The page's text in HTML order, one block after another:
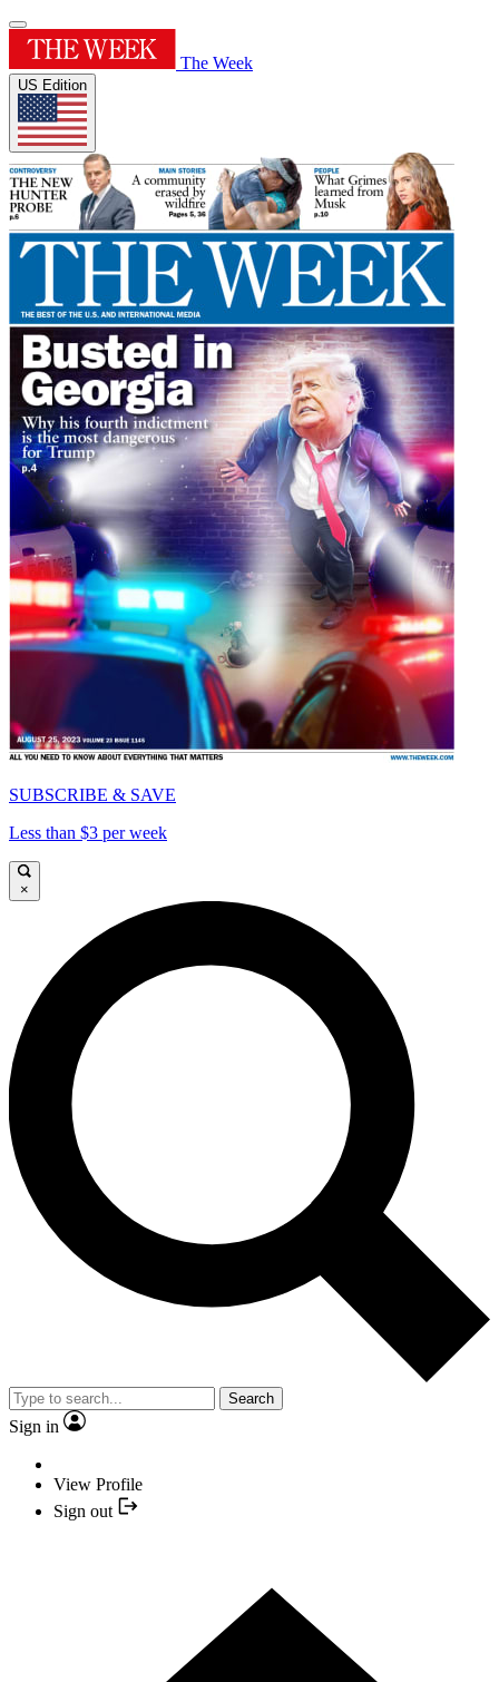
The Week
US Edition
SUBSCRIBE & SAVE
Less than $3 per week
×
Search
Sign in
View Profile
Sign out